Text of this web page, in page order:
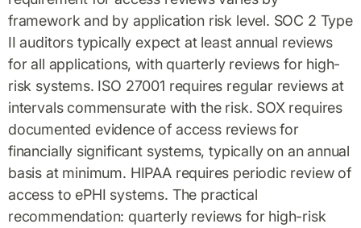
framework and by application risk level. SOC 2 Type
II auditors typically expect at least annual reviews
for all applications, with quarterly reviews for high-
risk systems. ISO 27001 requires regular reviews at
intervals commensurate with the risk. SOX requires
documented evidence of access reviews for
financially significant systems, typically on an annual
basis at minimum. HIPAA requires periodic review of
access to ePHI systems. The practical
recommendation: quarterly reviews for high-risk